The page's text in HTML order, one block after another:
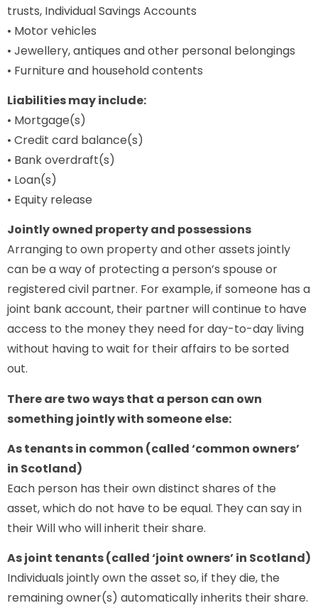
trusts, Individual Savings Accounts
• Motor vehicles
• Jewellery, antiques and other personal belongings
• Furniture and household contents
Liabilities may include:
• Mortgage(s)
• Credit card balance(s)
• Bank overdraft(s)
• Loan(s)
• Equity release
Jointly owned property and possessions
Arranging to own property and other assets jointly
can be a way of protecting a person’s spouse or
registered civil partner. For example, if someone has a
joint bank account, their partner will continue to have
access to the money they need for day-to-day living
without having to wait for their affairs to be sorted
out.
There are two ways that a person can own
something jointly with someone else:
As tenants in common (called ‘common owners’
in Scotland)
Each person has their own distinct shares of the
asset, which do not have to be equal. They can say in
their Will who will inherit their share.
As joint tenants (called ‘joint owners’ in Scotland)
Individuals jointly own the asset so, if they die, the
remaining owner(s) automatically inherits their share.